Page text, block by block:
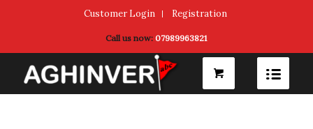
Customer Login Registration
Call us now:07989963821